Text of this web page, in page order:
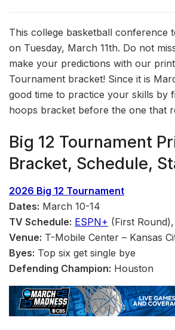
This college basketball conference
on Tuesday, March 11th. Do not
make your predictions with our
Tournament bracket! Since it is
good time to practice your skills by
hoops bracket before the one that
Big 12 Tournament
Bracket, Schedule,
2026 Big 12 Tournament
Dates: March 10-14
TV Schedule: ESPN+ (First Round),
Venue: T-Mobile Center – Kansas
Byes: Top six get single bye
Defending Champion: Houston